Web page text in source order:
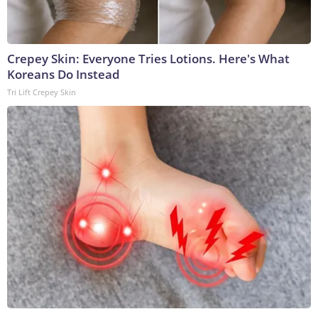
Crepey Skin: Everyone Tries Lotions. Here's What
Koreans Do Instead
Tri Lift Crepey Skin